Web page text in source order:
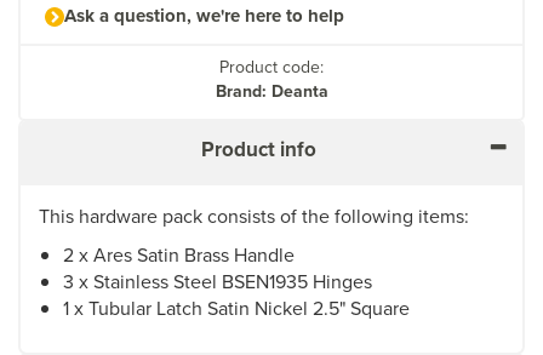
Ask a question, we're here to help
Product code:
Brand: Deanta
Product info
This hardware pack consists of the following items:
2 x Ares Satin Brass Handle
3 x Stainless Steel BSEN1935 Hinges
1 x Tubular Latch Satin Nickel 2.5" Square